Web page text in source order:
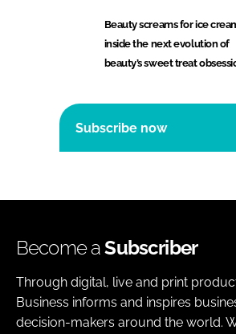
Beauty screams for ice
inside the next evolution of
beauty’s sweet treat
Subscribe now
Become aSubscriber
Through digital, live and print
Business informs and inspires
decision-makers around the world.